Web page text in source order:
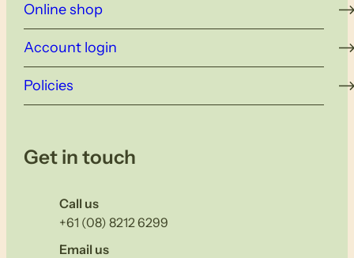
Online shop
Account login
Policies
Get in touch
Call us
+61 (08) 8212 6299
Email us